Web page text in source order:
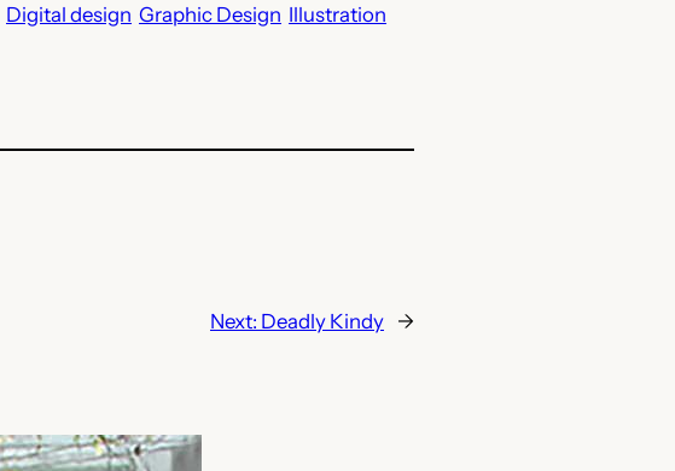
Digital design Graphic Design Illustration
Next: Deadly Kindy →